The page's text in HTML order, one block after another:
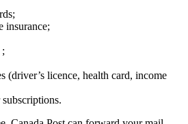
insurance;
(driver’s licence, health card, income